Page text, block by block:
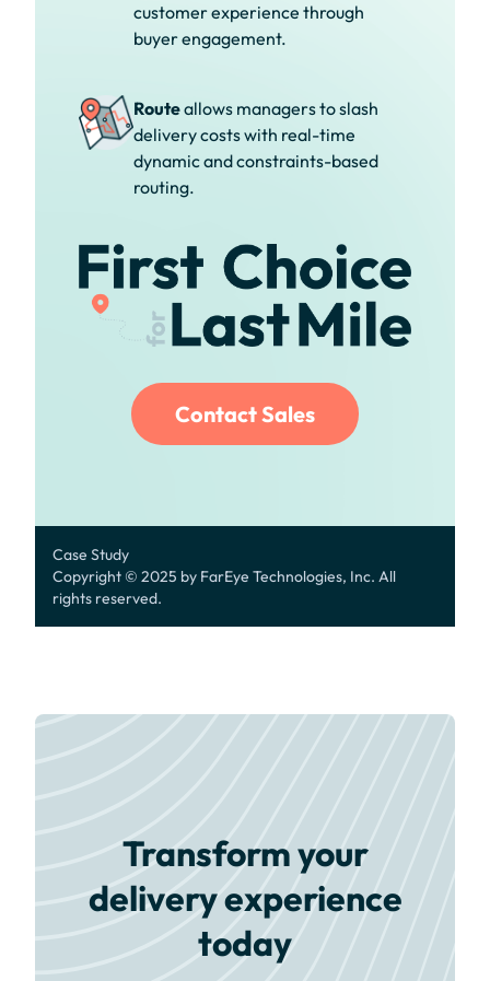
customer experience through
buyer engagement.
Routeallows managers to slash
delivery costs with real-time
dynamic and constraints-based
routing.
Contact Sales
Case Study
Copyright © 2025 by FarEye Technologies, Inc. All
rights reserved.
Transform your
delivery experience
today